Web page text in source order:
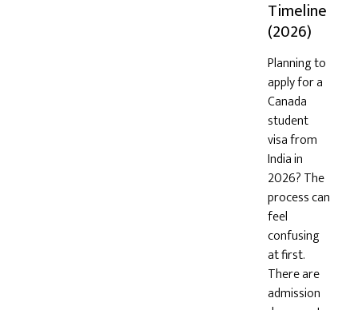
Timeline
(2026)
Planning to
apply for a
Canada
student
visa from
India in
2026? The
process can
feel
confusing
at first.
There are
admission